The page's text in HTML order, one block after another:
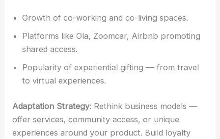
Growth of co-working and co-living spaces.
Platforms like Ola, Zoomcar, Airbnb promoting
shared access.
Popularity of experiential gifting — from travel
to virtual experiences.
Adaptation Strategy: Rethink business models —
offer services, community access, or unique
experiences around your product. Build loyalty